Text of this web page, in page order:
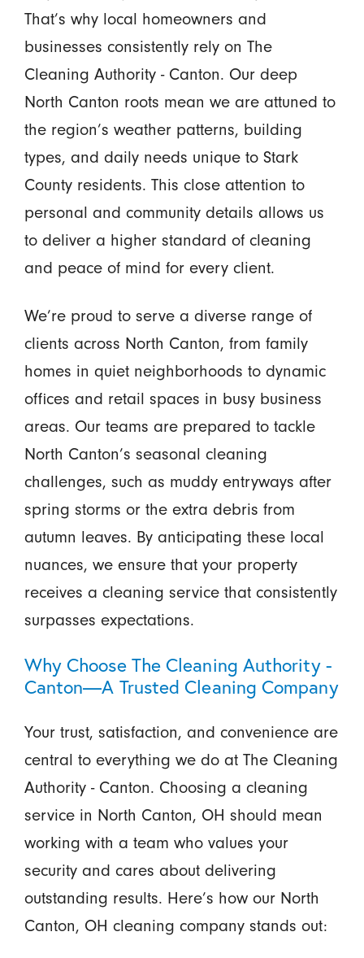
That’s why local homeowners and
businesses consistently rely on The
Cleaning Authority - Canton. Our deep
North Canton roots mean we are attuned to
the region’s weather patterns, building
types, and daily needs unique to Stark
County residents. This close attention to
personal and community details allows us
to deliver a higher standard of cleaning
and peace of mind for every client.
We’re proud to serve a diverse range of
clients across North Canton, from family
homes in quiet neighborhoods to dynamic
offices and retail spaces in busy business
areas. Our teams are prepared to tackle
North Canton’s seasonal cleaning
challenges, such as muddy entryways after
spring storms or the extra debris from
autumn leaves. By anticipating these local
nuances, we ensure that your property
receives a cleaning service that consistently
surpasses expectations.
Why Choose The Cleaning Authority -
Canton—A Trusted Cleaning Company
Your trust, satisfaction, and convenience are
central to everything we do at The Cleaning
Authority - Canton. Choosing a cleaning
service in North Canton, OH should mean
working with a team who values your
security and cares about delivering
outstanding results. Here’s how our North
Canton, OH cleaning company stands out: